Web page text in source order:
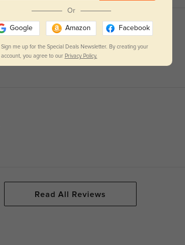
Read All Reviews
Or
Google Amazon Facebook
Sign me up for the Special Deals Newsletter. By creating your
account, you agree to our Privacy Policy.